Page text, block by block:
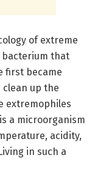
of extreme
bacterium that
first became
up the
extremophiles
a microorganism
acidity,
in such a